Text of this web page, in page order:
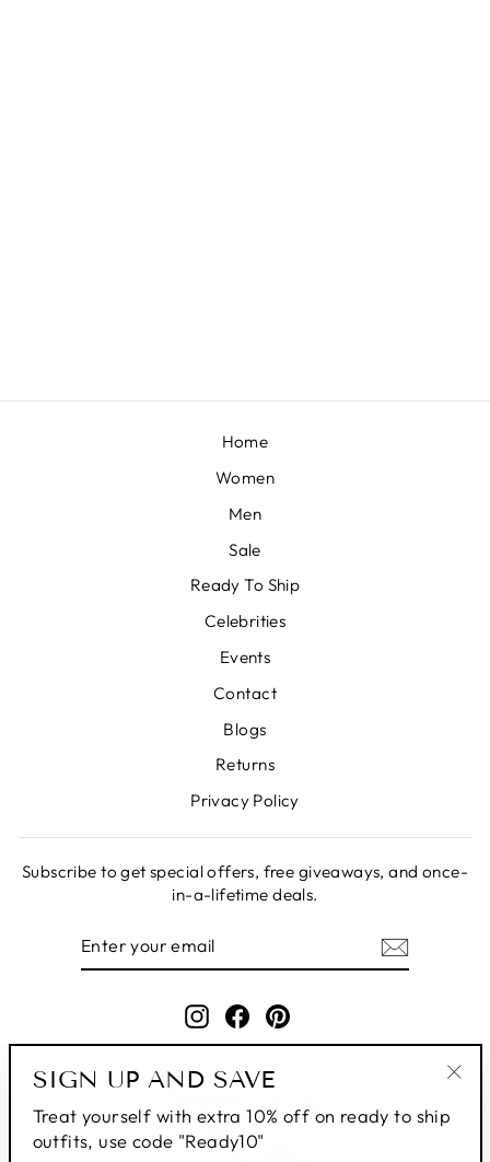
SIGN UP AND SAVE
Treat yourself with extra 10% off on ready to ship
outfits, use code "Ready10"
Home
Women
Men
Sale
Ready To Ship
Celebrities
Events
Contact
Blogs
Returns
Privacy Policy
Subscribe to get special offers, free giveaways, and once-
in-a-lifetime deals.
Instagram
FacebookPinterest